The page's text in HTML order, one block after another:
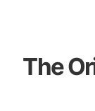
The